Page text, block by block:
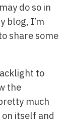
do so in
blog, I’m
share some
to
the
much
itself and